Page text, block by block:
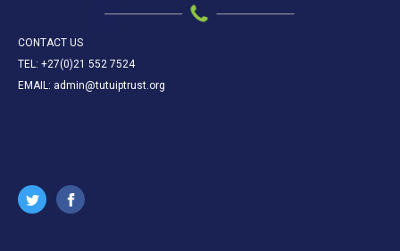
CONTACT US
TEL: +27(0)21 552 7524
EMAIL: admin@tutuiptrust.org